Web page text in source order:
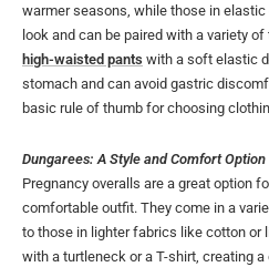
warmer seasons, while those in
look and can be paired with a variety
high-waisted pants with a soft elastic
stomach and can avoid gastric
basic rule of thumb for choosing
Dungarees: A Style and Comfort Option
Pregnancy overalls are a great option
comfortable outfit. They come in a
to those in lighter fabrics like cotton or
with a turtleneck or a T-shirt, creating